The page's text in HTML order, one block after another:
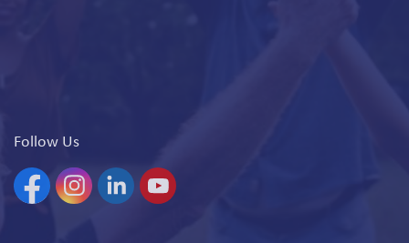
Follow Us
FacebookInstagramLinkedinYouTube